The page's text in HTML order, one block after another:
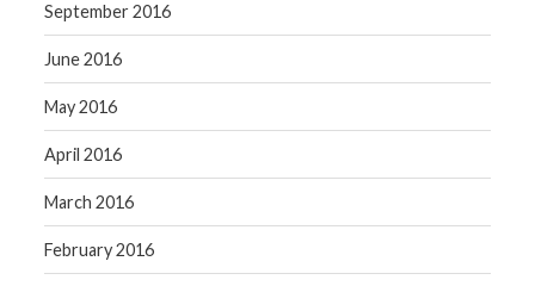
September 2016
June 2016
May 2016
April 2016
March 2016
February 2016